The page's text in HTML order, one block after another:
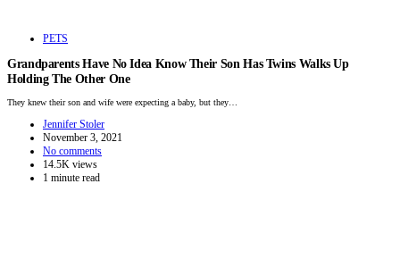
PETS
Grandparents Have No Idea Know Their Son Has Twins Walks Up
Holding The Other One
They knew their son and wife were expecting a baby, but they…
Jennifer Stoler
November 3, 2021
No comments
14.5K views
1 minute read